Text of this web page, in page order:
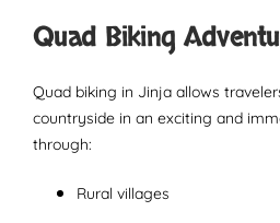
Quad Biking
Quad biking in Jinja allows
countryside in an exciting and
through:
Rural villages